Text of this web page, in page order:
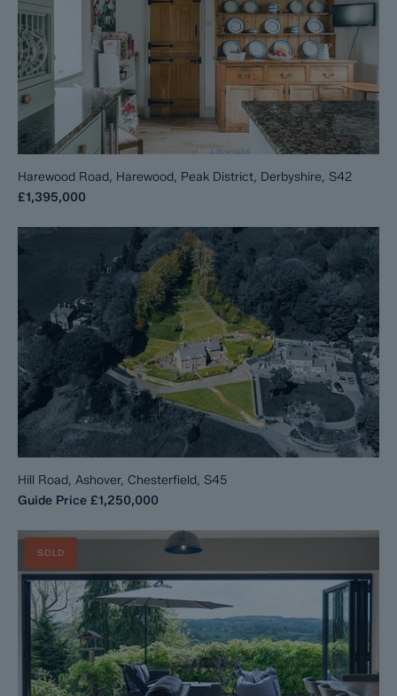
Harewood Road, Harewood, Peak District, Derbyshire, S42
£1,395,000
Hill Road, Ashover, Chesterfield, S45
Guide Price £1,250,000
SOLD